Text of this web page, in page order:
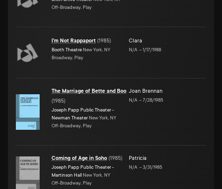
Off-Broadway, Play
I'm Not Rappaport (1985)
Booth Theatre New York, NY
Broadway, Play
Clara
N/A –1/17/1988
The Marriage of Bette and Boo
(1985)
Joseph Papp Public Theater -
Newman Theater New York, NY
Off-Broadway, Play
Joan Brennan
N/A –7/28/1985
Coming of Age in Soho (1985)
Joseph Papp Public Theater -
Martinson Hall New York, NY
Off-Broadway, Play
Patricia
N/A –3/31/1985